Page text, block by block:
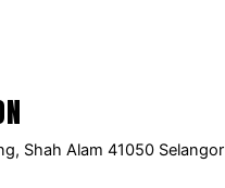
Shah Alam 41050 Selangor